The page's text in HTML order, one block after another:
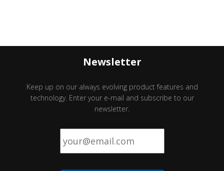
Newsletter
Keep up on our always evolving product features and
technology. Enter your e-mail and subscribe to our
newsletter.
Email *